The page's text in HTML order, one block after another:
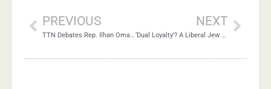
PREVIOUS
TTN Debates Rep. Ilhan Omar’s Tweets
NEXT
‘Dual Loyalty’? A Liberal Jew Pleads ‘Guilty’